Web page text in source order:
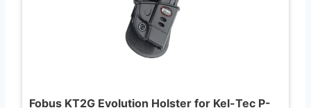
Fobus KT2G Evolution Holster for Kel-Tec P-